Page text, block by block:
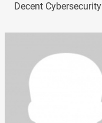
Decent Cybersecurity